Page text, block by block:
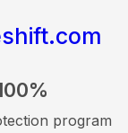
program